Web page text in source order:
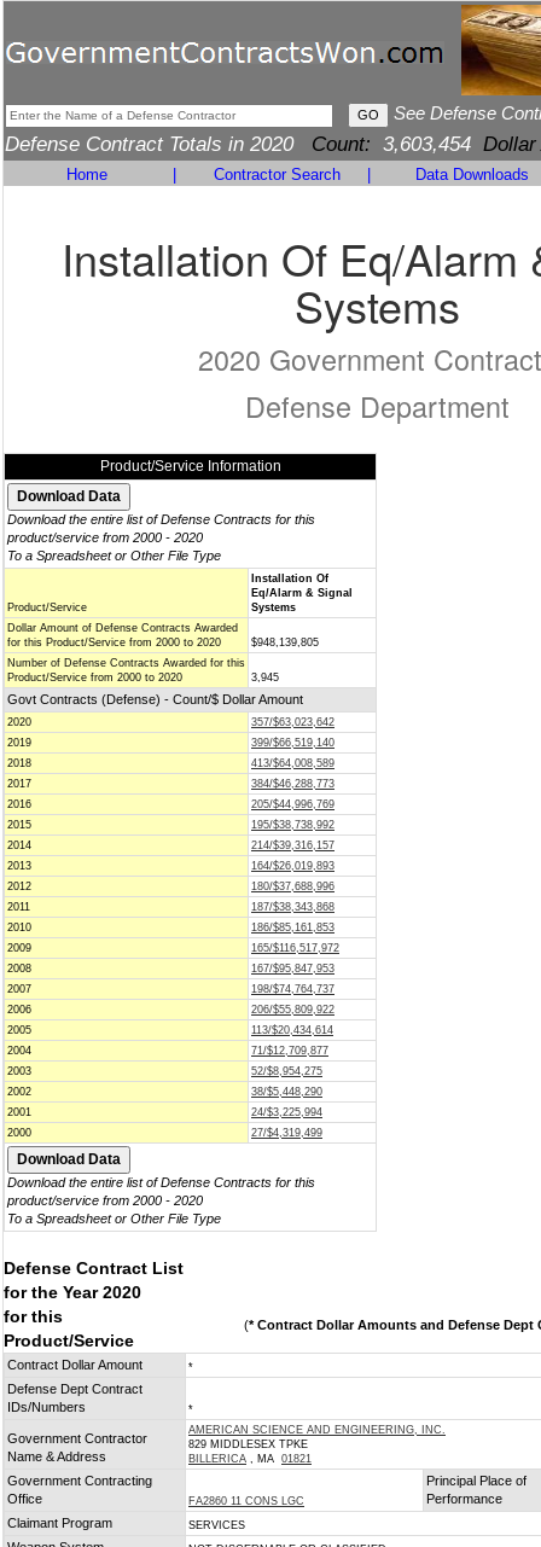
See Defense
Defense Contract Totals in 2020 Count: 3,603,454 Dollar
Home Contractor Search Data Downloads
Installation Of Eq/Alarm
Systems
2020 Government
Defense Department
Product/Service Information
Download the entire list of Defense Contracts for this
product/service from 2000 - 2020
To a Spreadsheet or Other File Type
Product/Service
Installation Of
Eq/Alarm & Signal
Systems
Dollar Amount of Defense Contracts Awarded
for this Product/Service from 2000 to 2020
$948,139,805
Number of Defense Contracts Awarded for this
Product/Service from 2000 to 2020
3,945
Govt Contracts (Defense) - Count/$ Dollar Amount
2020
357/$63,023,642
2019
399/$66,519,140
2018
413/$64,008,589
2017
384/$46,288,773
2016
205/$44,996,769
2015
195/$38,738,992
2014
214/$39,316,157
2013
164/$26,019,893
2012
180/$37,688,996
2011
187/$38,343,868
2010
186/$85,161,853
2009
165/$116,517,972
2008
167/$95,847,953
2007
198/$74,764,737
2006
206/$55,809,922
2005
113/$20,434,614
2004
71/$12,709,877
2003
52/$8,954,275
2002
38/$5,448,290
2001
24/$3,225,994
2000
27/$4,319,499
Download the entire list of Defense Contracts for this
product/service from 2000 - 2020
To a Spreadsheet or Other File Type
Defense Contract List
for the Year 2020
for this
Product/Service
(* Contract Dollar Amounts and Defense Dept
Contract Dollar Amount *
Defense Dept Contract
IDs/Numbers
*
Government Contractor
Name & Address
AMERICAN SCIENCE AND ENGINEERING, INC.
829 MIDDLESEX TPKE
BILLERICA , MA 01821
Government Contracting
Office
FA2860 11 CONS LGC
Principal Place of
Performance
Claimant Program
SERVICES